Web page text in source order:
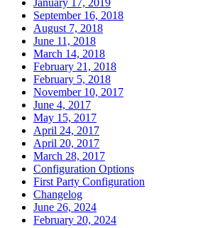
September 16, 2018
August 7, 2018
June 11, 2018
March 14, 2018
February 21, 2018
February 5, 2018
November 10, 2017
June 4, 2017
May 15, 2017
April 24, 2017
April 20, 2017
March 28, 2017
Configuration Options
First Party Configuration
Changelog
June 26, 2024
February 20, 2024